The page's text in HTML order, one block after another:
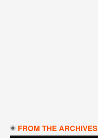
FROM THE ARCHIVES